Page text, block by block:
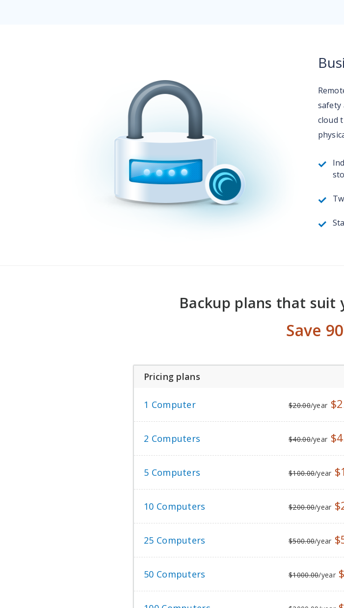
safety
cloud
Backup plans that suit
Save 90
Pricing plans
1 Computer $20.00/year
2 Computers $40.00/year
5 Computers $100.00/year
10 Computers $200.00/year
25 Computers $500.00/year
50 Computers $1000.00/year